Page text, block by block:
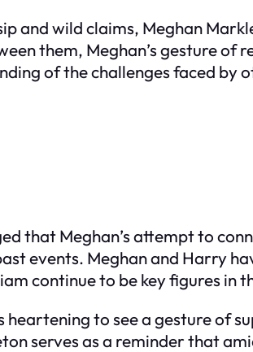
and wild claims, Meghan
them, Meghan’s gesture of
of the challenges faced by
that Meghan’s attempt to
events. Meghan and Harry
continue to be key figures in
to see a gesture of
serves as a reminder that